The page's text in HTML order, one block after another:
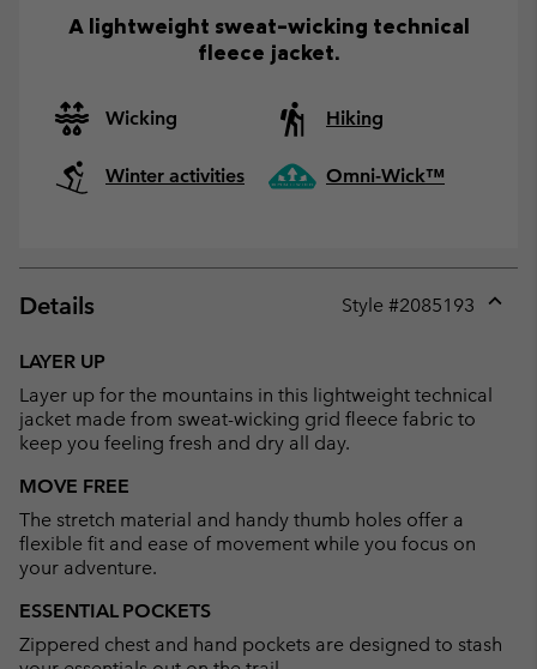
A lightweight sweat-wicking technical
fleece jacket.
Wicking Hiking
Winter activities Omni-Wick™
Details Style #2085193
LAYER UP
Layer up for the mountains in this lightweight technical
jacket made from sweat-wicking grid fleece fabric to
keep you feeling fresh and dry all day.
MOVE FREE
The stretch material and handy thumb holes offer a
flexible fit and ease of movement while you focus on
your adventure.
ESSENTIAL POCKETS
Zippered chest and hand pockets are designed to stash